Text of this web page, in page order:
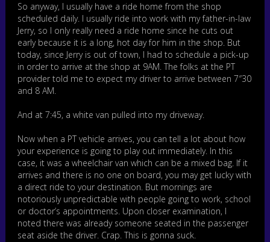
So anyway, I usually have a ride home from the shop
scheduled daily. I usually ride into work with my father-in-law
Jerry, so I only really need a ride home since he cuts out
early because it is a long, hot day for him in the shop. But
today, since Jerry is out of town, I had to schedule a pick-up
in order to arrive at the shop at 9AM. The folks at the PT
provider told me to expect my driver to arrive between 7″30
and 8 AM.
And at 7:45, a white van pulled into my driveway.
Now when a PT vehicle arrives, you can tell a lot about how
your experience is going to play out immediately. In this
case, it was a wheelchair van which can be a mixed bag. If it
arrives and there is no one on board, you may get lucky with
a direct ride to your destination. But mornings are
notoriously unpredictable with people going to work, school
or doctor’s appointments. Upon closer examination, I
noted there was already someone seated in the passenger
seat aside the driver. Crap. This is gonna suck.